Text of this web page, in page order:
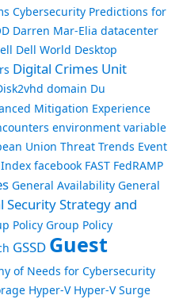
Cybersecurity Predictions for
Darren Mar-Elia datacenter
Dell World Desktop
Digital Crimes Unit
domain Du
Mitigation Experience
environment variable
Union Threat Trends Event
facebook FAST FedRAMP
General Availability General
Security Strategy and
Policy Group Policy
GSSD Guest
of Needs for Cybersecurity
Hyper-V Hyper-V Surge